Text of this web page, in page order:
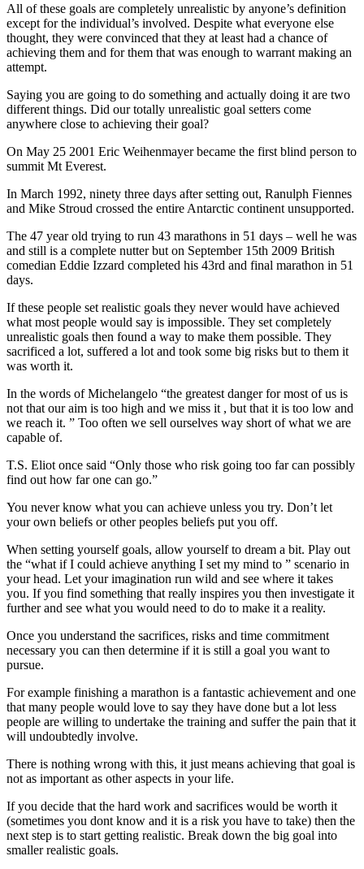
All of these goals are completely unrealistic by anyone’s definition
except for the individual’s involved. Despite what everyone else
thought, they were convinced that they at least had a chance of
achieving them and for them that was enough to warrant making an
attempt.
Saying you are going to do something and actually doing it are two
different things. Did our totally unrealistic goal setters come
anywhere close to achieving their goal?
On May 25 2001 Eric Weihenmayer became the first blind person to
summit Mt Everest.
In March 1992, ninety three days after setting out, Ranulph Fiennes
and Mike Stroud crossed the entire Antarctic continent unsupported.
The 47 year old trying to run 43 marathons in 51 days – well he was
and still is a complete nutter but on September 15th 2009 British
comedian Eddie Izzard completed his 43rd and final marathon in 51
days.
If these people set realistic goals they never would have achieved
what most people would say is impossible. They set completely
unrealistic goals then found a way to make them possible. They
sacrificed a lot, suffered a lot and took some big risks but to them it
was worth it.
In the words of Michelangelo “the greatest danger for most of us is
not that our aim is too high and we miss it , but that it is too low and
we reach it. ” Too often we sell ourselves way short of what we are
capable of.
T.S. Eliot once said “Only those who risk going too far can possibly
find out how far one can go.”
You never know what you can achieve unless you try. Don’t let
your own beliefs or other peoples beliefs put you off.
When setting yourself goals, allow yourself to dream a bit. Play out
the “what if I could achieve anything I set my mind to ” scenario in
your head. Let your imagination run wild and see where it takes
you. If you find something that really inspires you then investigate it
further and see what you would need to do to make it a reality.
Once you understand the sacrifices, risks and time commitment
necessary you can then determine if it is still a goal you want to
pursue.
For example finishing a marathon is a fantastic achievement and one
that many people would love to say they have done but a lot less
people are willing to undertake the training and suffer the pain that it
will undoubtedly involve.
There is nothing wrong with this, it just means achieving that goal is
not as important as other aspects in your life.
If you decide that the hard work and sacrifices would be worth it
(sometimes you dont know and it is a risk you have to take) then the
next step is to start getting realistic. Break down the big goal into
smaller realistic goals.